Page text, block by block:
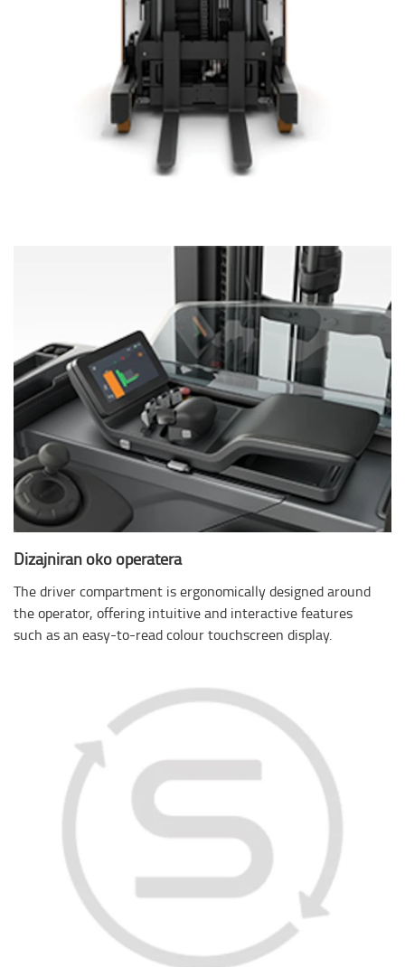
Dizajniran oko operatera
The driver compartment is ergonomically designed around
the operator, offering intuitive and interactive features
such as an easy-to-read colour touchscreen display.